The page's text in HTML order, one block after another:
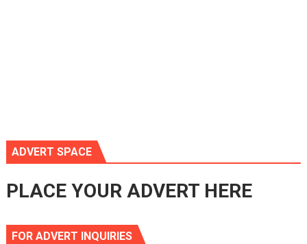
ADVERT SPACE
PLACE YOUR ADVERT HERE
FOR ADVERT INQUIRIES